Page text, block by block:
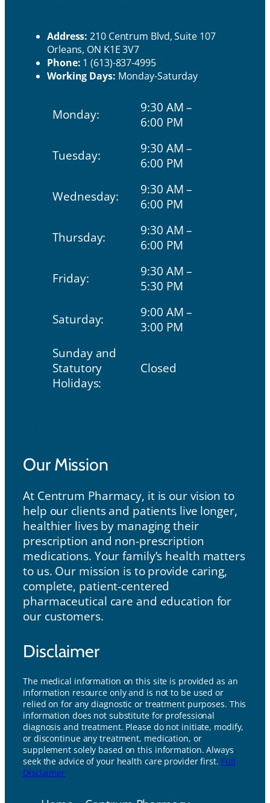
Address: 210 Centrum Blvd, Suite 107
Orleans, ON K1E 3V7
Phone: 1 (613)-837-4995
Working Days: Monday-Saturday
Monday:
9:30 AM –
6:00 PM
Tuesday:
9:30 AM –
6:00 PM
Wednesday:
9:30 AM –
6:00 PM
Thursday:
9:30 AM –
6:00 PM
Friday:
9:30 AM –
5:30 PM
Saturday:
9:00 AM –
3:00 PM
Sunday and
Statutory
Holidays:
Closed
Our Mission
At Centrum Pharmacy, it is our vision to
help our clients and patients live longer,
healthier lives by managing their
prescription and non-prescription
medications. Your family’s health matters
to us. Our mission is to provide caring,
complete, patient-centered
pharmaceutical care and education for
our customers.
Disclaimer
The medical information on this site is provided as an
information resource only and is not to be used or
relied on for any diagnostic or treatment purposes. This
information does not substitute for professional
diagnosis and treatment. Please do not initiate, modify,
or discontinue any treatment, medication, or
supplement solely based on this information. Always
seek the advice of your health care provider first. Full
Disclaimer